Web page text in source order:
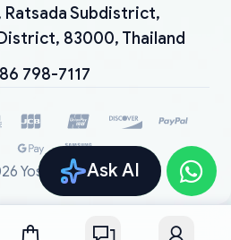
Ask AI
Ratsada Subdistrict,
83000, Thailand
798-7117
YoshiParts